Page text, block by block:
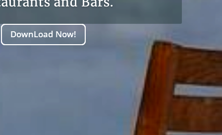
DownLoad Now!